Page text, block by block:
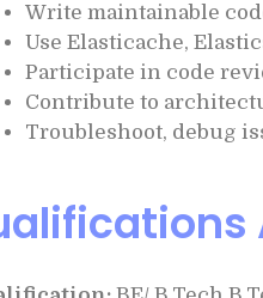
Write maintainable
Use Elasticache,
Participate in code
Contribute to
Troubleshoot, debug